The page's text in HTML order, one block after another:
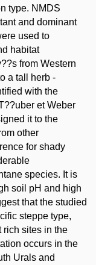
type. NMDS
and dominant
used to
habitat
from Western
a tall herb -
with the
et Weber
it to the
other
for shady
species. It is
soil pH and high
that the studied
steppe type,
rich sites in the
occurs in the
Urals and